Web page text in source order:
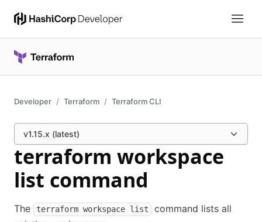
Developer Terraform Terraform CLI
v1.15.x (latest)
terraform workspace
list command
The terraform workspace list
command lists all